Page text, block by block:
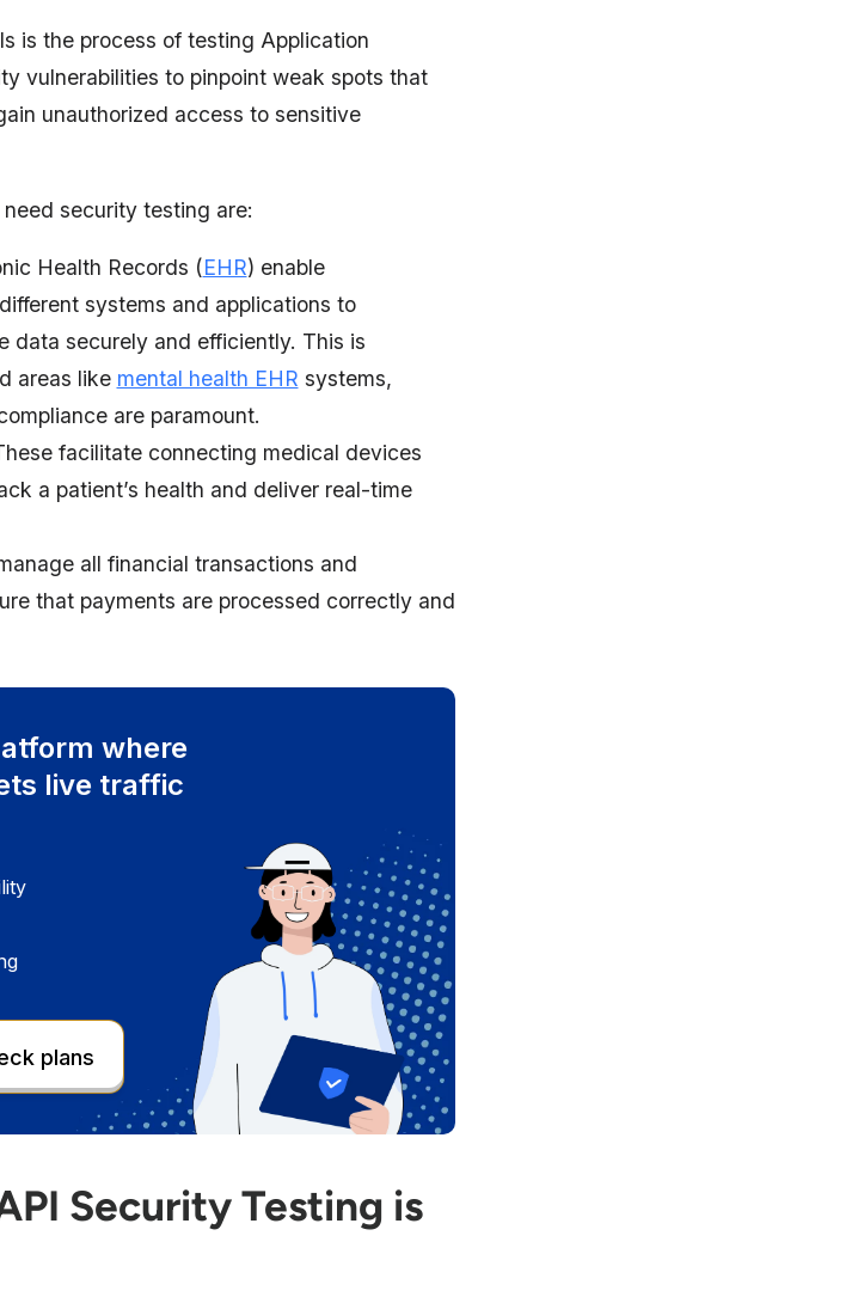
is the process of testing Application
vulnerabilities to pinpoint weak spots that
unauthorized access to sensitive
security testing are:
Health Records (EHR) enable
systems and applications to
data securely and efficiently. This is
areas like mental health EHR systems,
are paramount.
facilitate connecting medical devices
a patient’s health and deliver real-time
all financial transactions and
that payments are processed correctly and
where
live traffic
plans
Security Testing is